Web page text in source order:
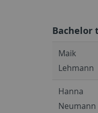
Bachelor
Maik
Lehmann
Hanna
Neumann